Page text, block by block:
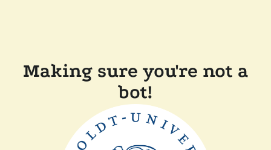
Making sure you're not a
bot!